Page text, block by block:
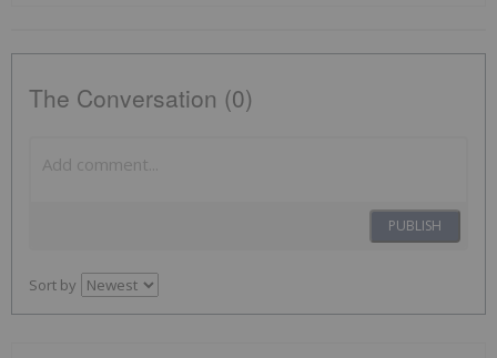
The Conversation (0)
PUBLISH
Sort by